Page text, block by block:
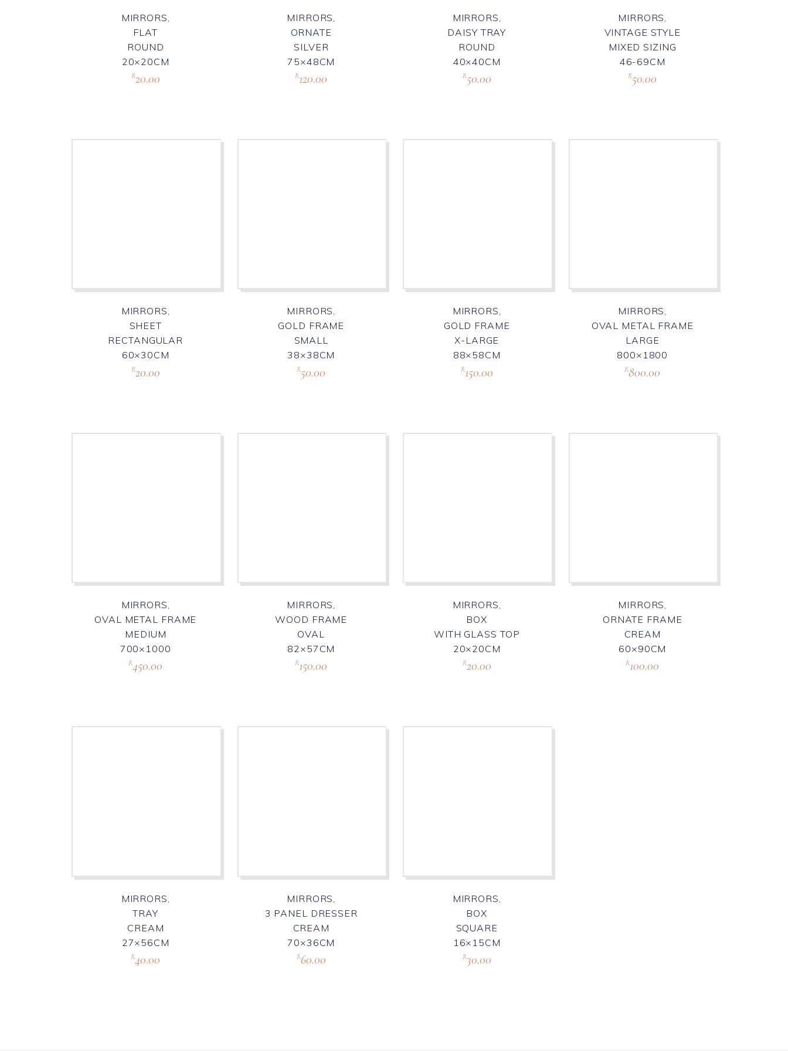
MIRRORS,
FLAT
ROUND
20×20CM
R20.00
MIRRORS,
ORNATE
SILVER
75×48CM
R120.00
MIRRORS,
DAISY TRAY
ROUND
40×40CM
R50.00
MIRRORS,
VINTAGE STYLE
MIXED SIZING
46-69CM
R50.00
MIRRORS,
SHEET
RECTANGULAR
60×30CM
R20.00
MIRRORS,
GOLD FRAME
SMALL
38×38CM
R50.00
MIRRORS,
GOLD FRAME
X-LARGE
88×58CM
R150.00
MIRRORS,
OVAL METAL FRAME
LARGE
800×1800
R800.00
MIRRORS,
OVAL METAL FRAME
MEDIUM
700×1000
R450.00
MIRRORS,
WOOD FRAME
OVAL
82×57CM
R150.00
MIRRORS,
BOX
WITH GLASS TOP
20×20CM
R20.00
MIRRORS,
ORNATE FRAME
CREAM
60×90CM
R100.00
MIRRORS,
TRAY
CREAM
27×56CM
R40.00
MIRRORS,
3 PANEL DRESSER
CREAM
70×36CM
R60.00
MIRRORS,
BOX
SQUARE
16×15CM
R30.00